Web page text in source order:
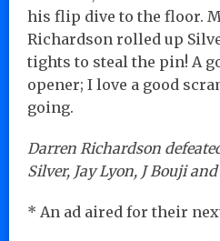
his flip dive to the floor.
Richardson rolled up
tights to steal the pin! A
opener; I love a good
going.
Darren Richardson
Silver, Jay Lyon, J Bouji
* An ad aired for their